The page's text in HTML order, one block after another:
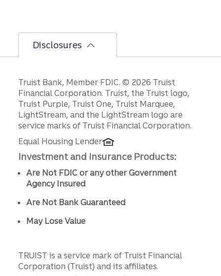
Disclosures
Disclosures
Truist Bank, Member FDIC. © 2026 Truist
Financial Corporation. Truist, the Truist logo,
Truist Purple, Truist One, Truist Marquee,
LightStream, and the LightStream logo are
service marks of Truist Financial Corporation.
Equal Housing Lender
Investment and Insurance Products:
Are Not FDIC or any other Government
Agency Insured
Are Not Bank Guaranteed
May Lose Value
TRUIST is a service mark of Truist Financial
Corporation (Truist) and its affiliates.